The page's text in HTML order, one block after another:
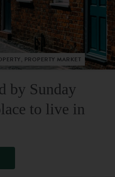
PROPERTY MARKET
by Sunday
to live in